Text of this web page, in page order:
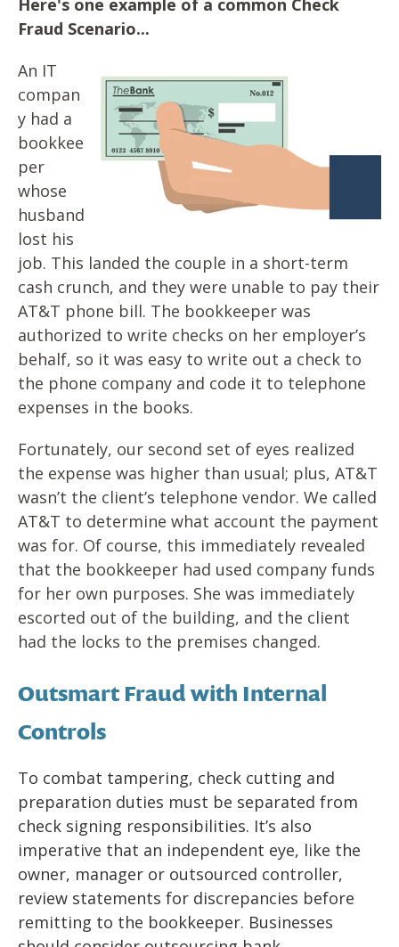
Here's one example of a common Check
Fraud Scenario...
An IT
compan
y had a
bookkee
per
whose
husband
lost his
job. This landed the couple in a short-term
cash crunch, and they were unable to pay their
AT&T phone bill. The bookkeeper was
authorized to write checks on her employer’s
behalf, so it was easy to write out a check to
the phone company and code it to telephone
expenses in the books.
Fortunately, our second set of eyes realized
the expense was higher than usual; plus, AT&T
wasn’t the client’s telephone vendor. We called
AT&T to determine what account the payment
was for. Of course, this immediately revealed
that the bookkeeper had used company funds
for her own purposes. She was immediately
escorted out of the building, and the client
had the locks to the premises changed.
Outsmart Fraud with Internal
Controls
To combat tampering, check cutting and
preparation duties must be separated from
check signing responsibilities. It’s also
imperative that an independent eye, like the
owner, manager or outsourced controller,
review statements for discrepancies before
remitting to the bookkeeper. Businesses